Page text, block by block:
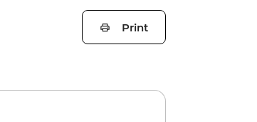
Print